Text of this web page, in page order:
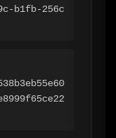
b1fb-256c